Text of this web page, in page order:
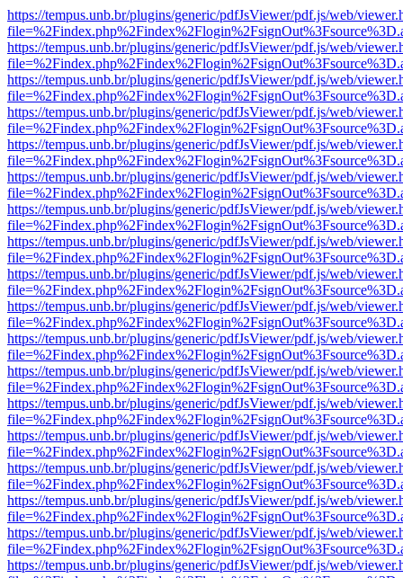
https://tempus.unb.br/plugins/generic/pdfJsViewer/pdf.js/web/
https://tempus.unb.br/plugins/generic/pdfJsViewer/pdf.js/web/
https://tempus.unb.br/plugins/generic/pdfJsViewer/pdf.js/web/
https://tempus.unb.br/plugins/generic/pdfJsViewer/pdf.js/web/
https://tempus.unb.br/plugins/generic/pdfJsViewer/pdf.js/web/
https://tempus.unb.br/plugins/generic/pdfJsViewer/pdf.js/web/
https://tempus.unb.br/plugins/generic/pdfJsViewer/pdf.js/web/
https://tempus.unb.br/plugins/generic/pdfJsViewer/pdf.js/web/
https://tempus.unb.br/plugins/generic/pdfJsViewer/pdf.js/web/
https://tempus.unb.br/plugins/generic/pdfJsViewer/pdf.js/web/
https://tempus.unb.br/plugins/generic/pdfJsViewer/pdf.js/web/
https://tempus.unb.br/plugins/generic/pdfJsViewer/pdf.js/web/
https://tempus.unb.br/plugins/generic/pdfJsViewer/pdf.js/web/
https://tempus.unb.br/plugins/generic/pdfJsViewer/pdf.js/web/
https://tempus.unb.br/plugins/generic/pdfJsViewer/pdf.js/web/
https://tempus.unb.br/plugins/generic/pdfJsViewer/pdf.js/web/
https://tempus.unb.br/plugins/generic/pdfJsViewer/pdf.js/web/
https://tempus.unb.br/plugins/generic/pdfJsViewer/pdf.js/web/